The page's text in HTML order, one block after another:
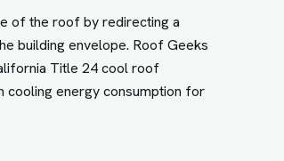
of the roof by redirecting a
building envelope. Roof Geeks
Title 24 cool roof
cooling energy consumption for